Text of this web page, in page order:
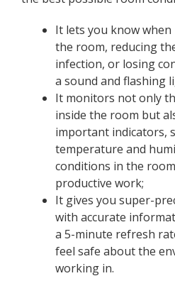
It lets you know
the room, reducing
infection, or losing
a sound and flashing
It monitors not only
inside the room but
important indicators,
temperature and
conditions in the
productive work;
It gives you super-
with accurate
a 5-minute refresh
feel safe about the
working in.